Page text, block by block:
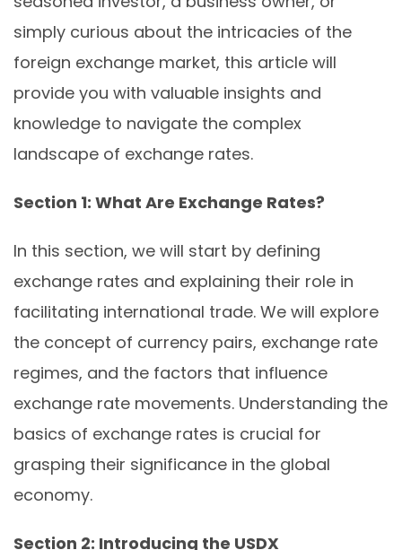
simply curious about the intricacies of the
foreign exchange market, this article will
provide you with valuable insights and
knowledge to navigate the complex
landscape of exchange rates.
Section 1: What Are Exchange Rates?
In this section, we will start by defining
exchange rates and explaining their role in
facilitating international trade. We will explore
the concept of currency pairs, exchange rate
regimes, and the factors that influence
exchange rate movements. Understanding the
basics of exchange rates is crucial for
grasping their significance in the global
economy.
Section 2: Introducing the USDX